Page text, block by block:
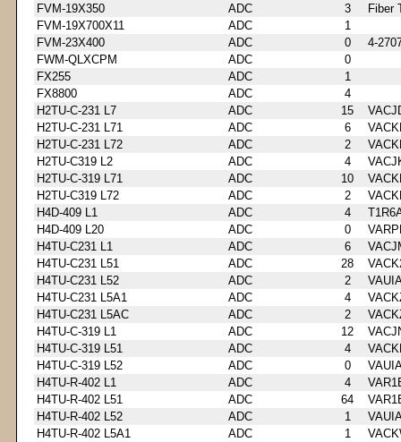
FVM-19X350
ADC 3
Fiber
FVM-19X700X11
ADC
1
FVM-23X400
ADC 0
4-
FWM-QLXCPM
ADC
0
FX255
ADC
1
FX8800
ADC
4
H2TU-C-231 L7
ADC 15
H2TU-C-231 L71
ADC 6
H2TU-C-231 L72
ADC 2
H2TU-C319 L2
ADC 4
H2TU-C-319 L71
ADC 10
H2TU-C319 L72
ADC 2
H4D-409 L1
ADC 4
H4D-409 L20
ADC 0
H4TU-C231 L1
ADC 6
H4TU-C231 L51
ADC 28
H4TU-C231 L52
ADC 2
H4TU-C231 L5A1
ADC 4
H4TU-C231 L5AC
ADC 2
H4TU-C-319 L1
ADC 12
H4TU-C-319 L51
ADC 4
H4TU-C-319 L52
ADC 0
H4TU-R-402 L1
ADC 4
H4TU-R-402 L51
ADC 64
H4TU-R-402 L52
ADC 1
H4TU-R-402 L5A1
ADC 1